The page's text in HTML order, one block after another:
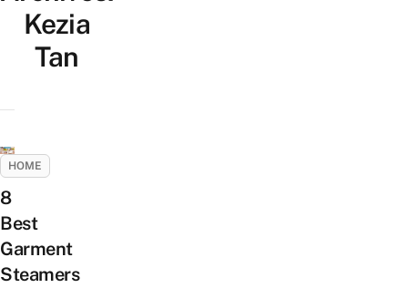
Kezia
Tan
HOME
8
Best
Garment
Steamers